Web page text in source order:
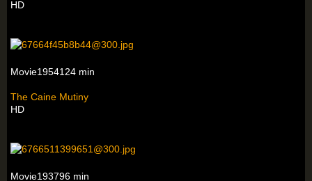
HD
Movie1954124 min
The Caine Mutiny
HD
Movie193796 min